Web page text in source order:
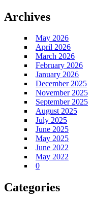
Archives
May 2026
April 2026
March 2026
February 2026
January 2026
December 2025
November 2025
September 2025
August 2025
July 2025
June 2025
May 2025
June 2022
May 2022
0
Categories